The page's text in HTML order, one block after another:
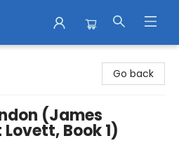
Go back
(James
Book 1)